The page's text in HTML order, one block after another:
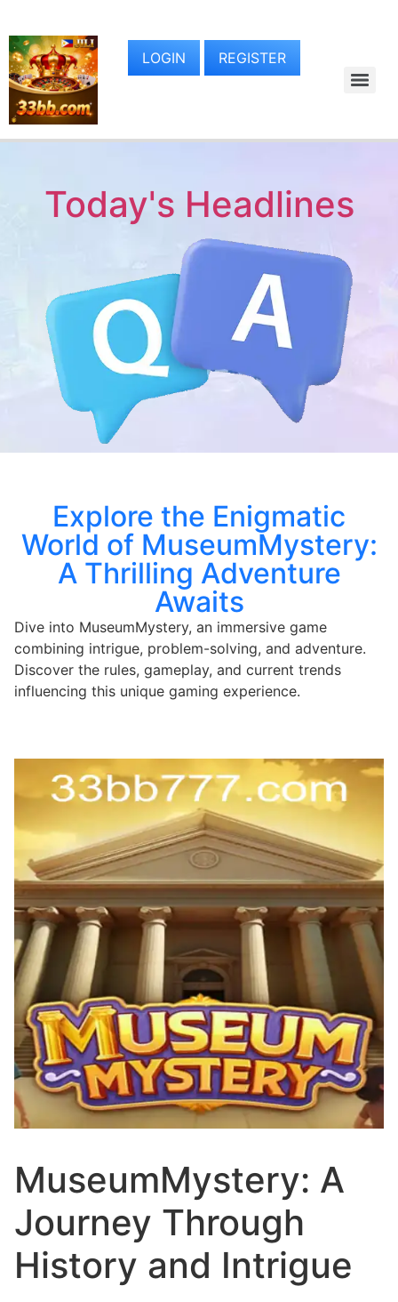
LOGIN REGISTER
Today's Headlines
Explore the Enigmatic
World of MuseumMystery:
A Thrilling Adventure
Awaits
Dive into MuseumMystery, an immersive game
combining intrigue, problem-solving, and adventure.
Discover the rules, gameplay, and current trends
influencing this unique gaming experience.
MuseumMystery: A
Journey Through
History and Intrigue